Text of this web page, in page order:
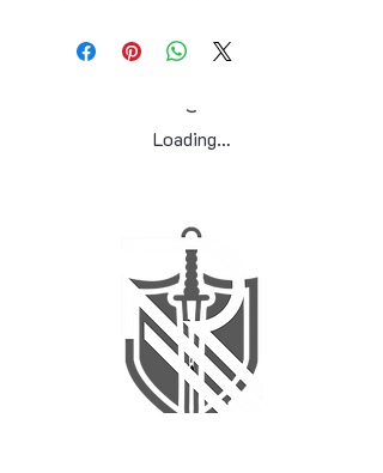
Loading…